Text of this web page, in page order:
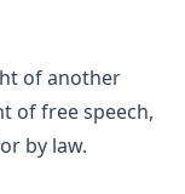
of another
of free speech,
by law.